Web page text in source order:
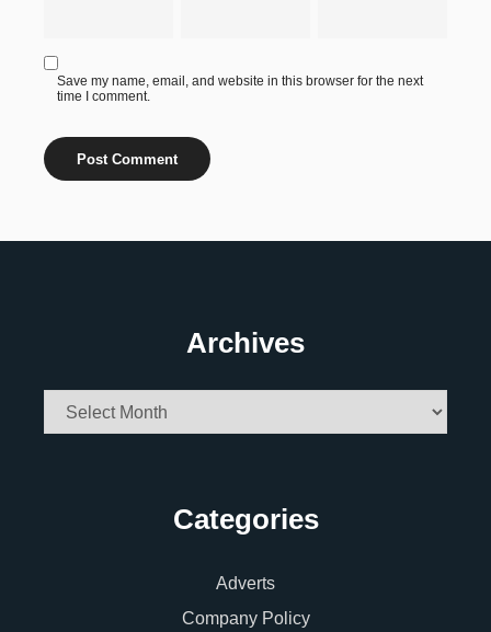
Save my name, email, and website in this browser for the next
time I comment.
Archives
Archives
Categories
Adverts
Company Policy